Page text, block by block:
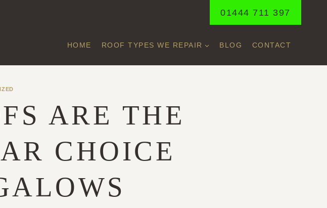
01444 711 397
HOME ROOF TYPES WE REPAIR BLOG CONTACT
ARE THE
CHOICE